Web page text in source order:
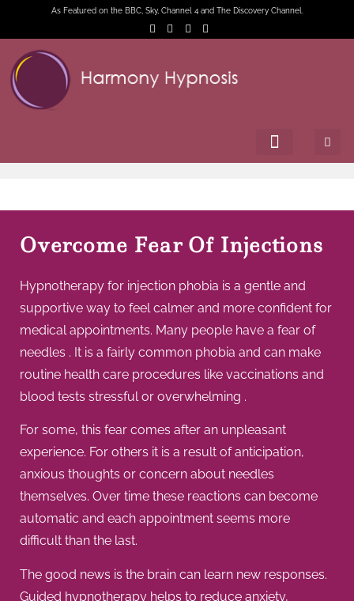
As Featured on the BBC, Sky, Channel 4 and The Discovery Channel.
Overcome Fear Of Injections
Hypnotherapy for injection phobia is a gentle and
supportive way to feel calmer and more confident for
medical appointments. Many people have a fear of
needles . It is a fairly common phobia and can make
routine health care procedures like vaccinations and
blood tests stressful or overwhelming .
For some, this fear comes after an unpleasant
experience. For others it is a result of anticipation,
anxious thoughts or concern about needles
themselves. Over time these reactions can become
automatic and each appointment seems more
difficult than the last.
The good news is the brain can learn new responses.
Guided hypnotherapy helps to reduce anxiety,